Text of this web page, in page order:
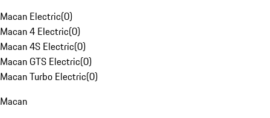
Macan Electric(0)
Macan 4 Electric(0)
Macan 4S Electric(0)
Macan GTS Electric(0)
Macan Turbo Electric(0)
Macan